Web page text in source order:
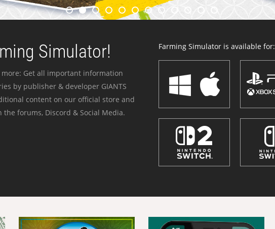
Simulator!
Get all important information
by publisher & developer GIANTS
content on our official store and
forums, Discord & Social Media.
Farming Simulator is available for: